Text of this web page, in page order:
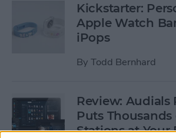
Kickstarter:
Apple Watch
iPops
By Todd Bernhard
Review: Audials
Puts Thousands
Stations at Your